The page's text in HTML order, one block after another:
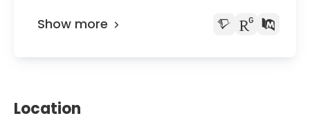
Show more
Location